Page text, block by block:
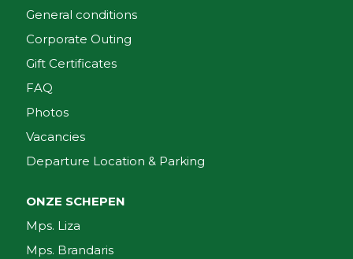
General conditions
Corporate Outing
Gift Certificates
FAQ
Photos
Vacancies
Departure Location & Parking
ONZE SCHEPEN
Mps. Liza
Mps. Brandaris